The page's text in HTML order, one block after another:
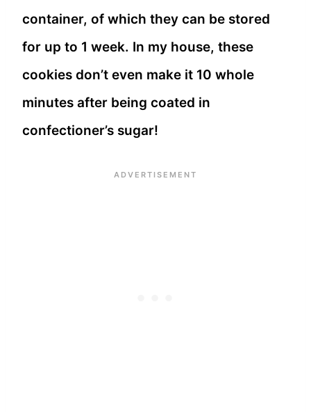
container, of which they can be stored
for up to 1 week. In my house, these
cookies don’t even make it 10 whole
minutes after being coated in
confectioner’s sugar!